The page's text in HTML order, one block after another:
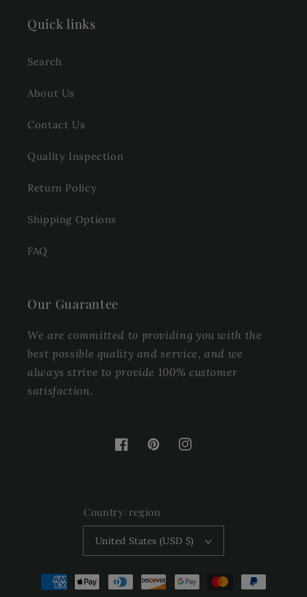
Quick links
Search
About Us
Contact Us
Quality Inspection
Return Policy
Shipping Options
FAQ
Our Guarantee
We are committed to providing you with the
best possible quality and service, and we
always strive to provide 100% customer
satisfaction.
FacebookPinterestInstagram
Country/region
United States (USD $)
Payment
methods